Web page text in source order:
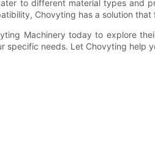
to different material types and
Chovyting has a solution that
Machinery today to explore
specific needs. Let Chovyting help